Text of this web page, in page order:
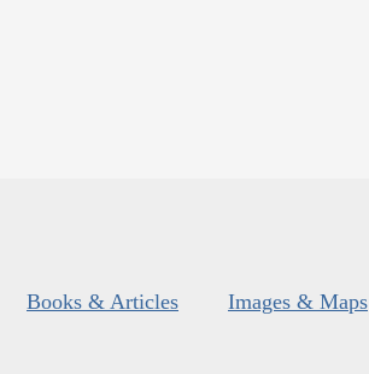
Books & Articles Images & Maps